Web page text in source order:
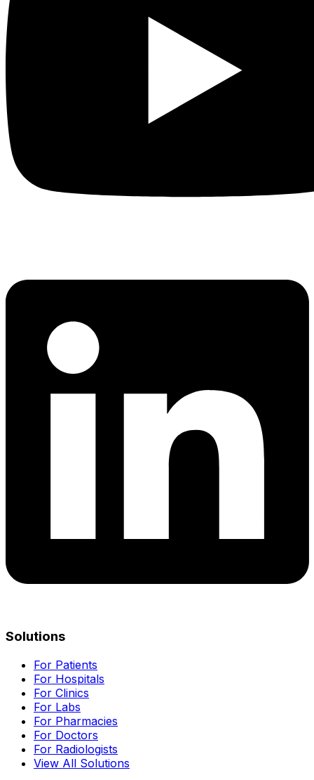
Solutions
For Patients
For Hospitals
For Clinics
For Labs
For Pharmacies
For Doctors
For Radiologists
View All Solutions